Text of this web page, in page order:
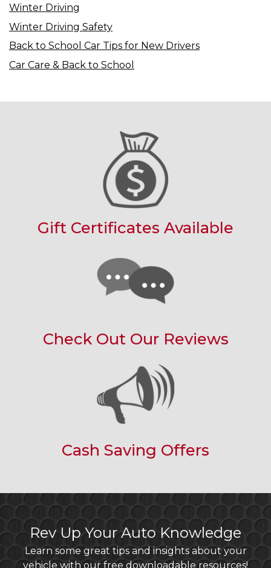
Winter Driving
Winter Driving Safety
Back to School Car Tips for New Drivers
Car Care & Back to School
Gift Certificates Available
Check Out Our Reviews
Cash Saving Offers
Rev Up Your Auto Knowledge
Learn some great tips and insights about your
vehicle with our free downloadable resources!